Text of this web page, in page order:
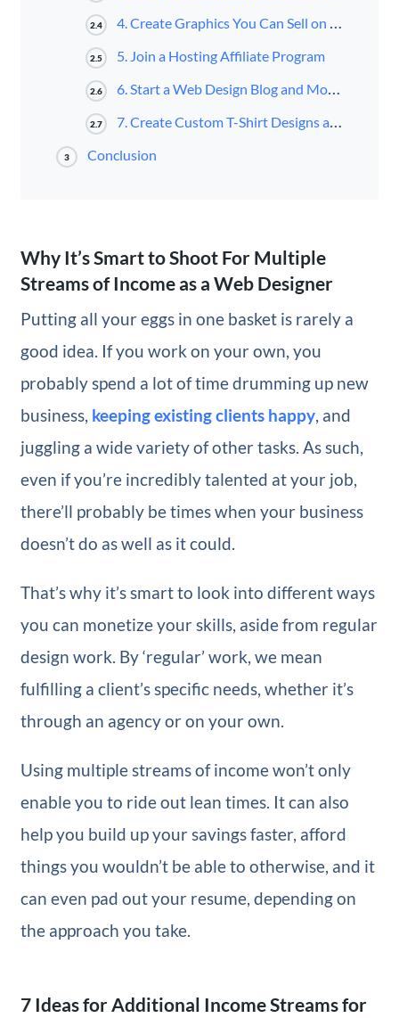
2.4 4. Create Graphics You Can Sell on Stock Websites
2.5 5. Join a Hosting Affiliate Program
2.6 6. Start a Web Design Blog and Monetize It
2.7 7. Create Custom T-Shirt Designs and Sell Them Online
3 Conclusion
Why It’s Smart to Shoot For Multiple
Streams of Income as a Web Designer
Putting all your eggs in one basket is rarely a
good idea. If you work on your own, you
probably spend a lot of time drumming up new
business, keeping existing clients happy, and
juggling a wide variety of other tasks. As such,
even if you’re incredibly talented at your job,
there’ll probably be times when your business
doesn’t do as well as it could.
That’s why it’s smart to look into different ways
you can monetize your skills, aside from regular
design work. By ‘regular’ work, we mean
fulfilling a client’s specific needs, whether it’s
through an agency or on your own.
Using multiple streams of income won’t only
enable you to ride out lean times. It can also
help you build up your savings faster, afford
things you wouldn’t be able to otherwise, and it
can even pad out your resume, depending on
the approach you take.
7 Ideas for Additional Income Streams for